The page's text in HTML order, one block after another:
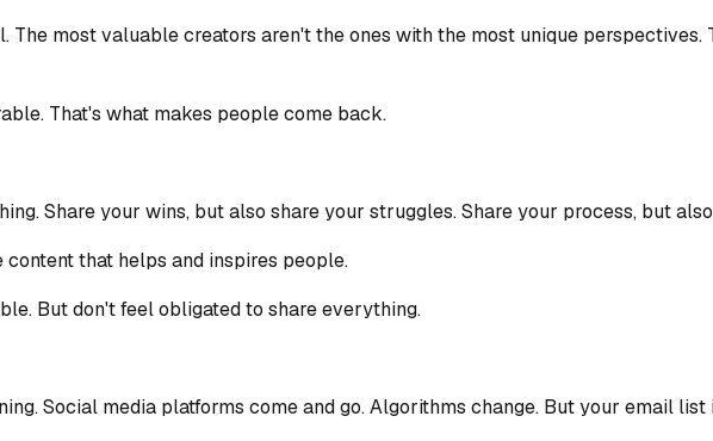
The most valuable creators aren't the ones with the most unique
That's what makes people come back.
Share your wins, but also share your struggles. Share your process, but
that helps and inspires people.
But don't feel obligated to share everything.
Social media platforms come and go. Algorithms change. But your email list